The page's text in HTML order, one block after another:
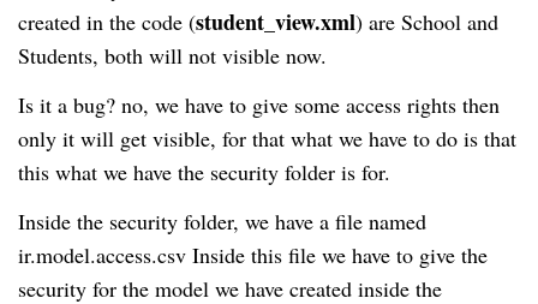
created in the code (student_view.xml) are School and
Students, both will not visible now.
Is it a bug? no, we have to give some access rights then
only it will get visible, for that what we have to do is that
this what we have the security folder is for.
Inside the security folder, we have a file named
ir.model.access.csv Inside this file we have to give the
security for the model we have created inside the